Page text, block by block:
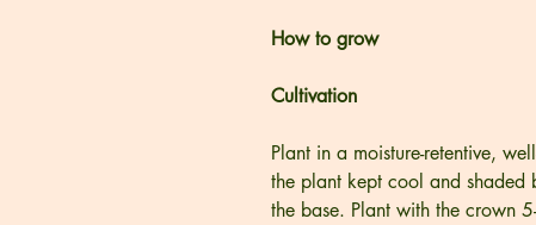
How to grow
Cultivation
Plant in a moisture-retentive,
the plant kept cool and
the base. Plant with the crown